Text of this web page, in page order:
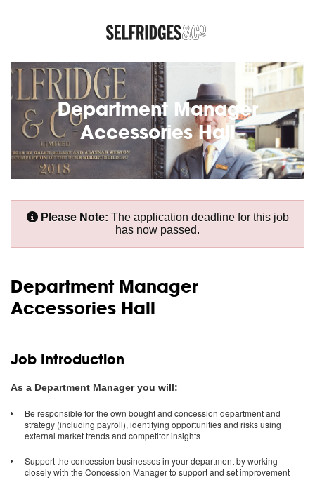
Department Manager
Accessories Hall
Please Note: The application deadline for this job
has now passed.
Department Manager
Accessories Hall
Job Introduction
As a Department Manager you will:
Be responsible for the own bought and concession department and
strategy (including payroll), identifying opportunities and risks using
external market trends and competitor insights
Support the concession businesses in your department by working
closely with the Concession Manager to support and set improvement